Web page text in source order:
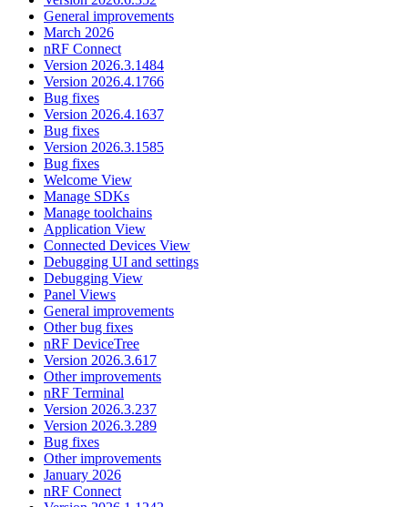
General improvements
March 2026
nRF Connect
Version 2026.3.1484
Version 2026.4.1766
Bug fixes
Version 2026.4.1637
Bug fixes
Version 2026.3.1585
Bug fixes
Welcome View
Manage SDKs
Manage toolchains
Application View
Connected Devices View
Debugging UI and settings
Debugging View
Panel Views
General improvements
Other bug fixes
nRF DeviceTree
Version 2026.3.617
Other improvements
nRF Terminal
Version 2026.3.237
Version 2026.3.289
Bug fixes
Other improvements
January 2026
nRF Connect